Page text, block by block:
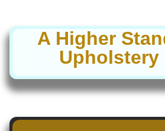
A Higher
Upholstery